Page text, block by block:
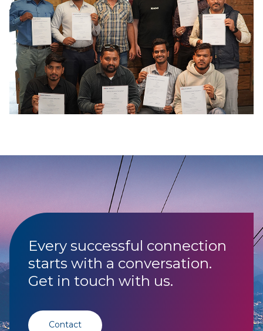
Every successful connection
starts with a conversation.
Get in touch with us.
Contact